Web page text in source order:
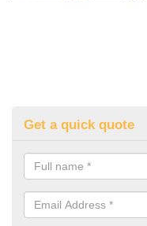
Get a quick quote